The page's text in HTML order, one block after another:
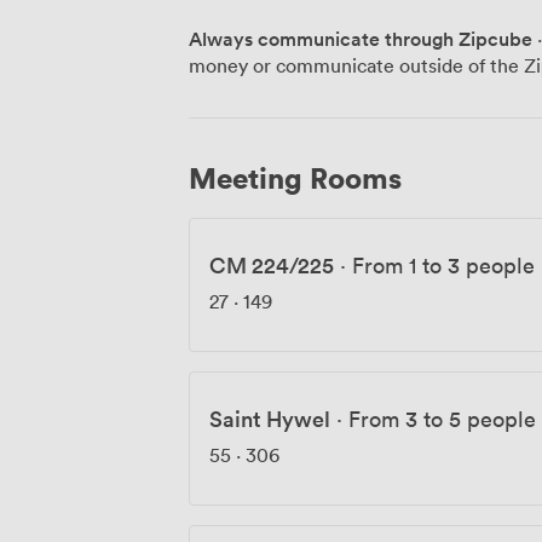
matters too - we've installed showers
before evening events, vending
restaurants and bars are a short walk
Always communicate through Zipcube
money or communicate outside of the
Meeting Rooms
CM 224/225 · From 1 to 3 people
27 · 149
Saint Hywel · From 3 to 5 people
55 · 306